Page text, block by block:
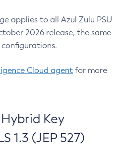
applies to all Azul Zulu PSU
2026 release, the same
Cloud agent for more
Key
1.3 (JEP 527)